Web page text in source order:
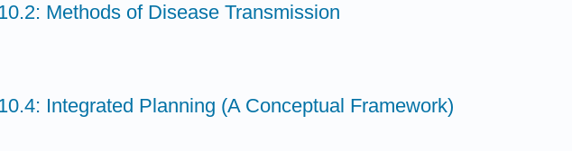
Methods of Disease Transmission
Integrated Planning (A Conceptual Framework)